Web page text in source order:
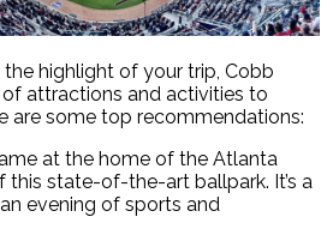
highlight of your trip, Cobb
attractions and activities to
are some top recommendations:
at the home of the Atlanta
this state-of-the-art ballpark. It’s a
evening of sports and